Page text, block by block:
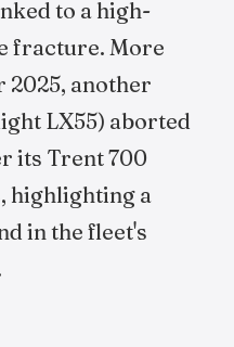
to a high-
fracture. More
2025, another
LX55) aborted
its Trent 700
highlighting a
in the fleet's